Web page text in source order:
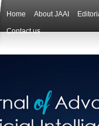
Home About JAAI
Contact us